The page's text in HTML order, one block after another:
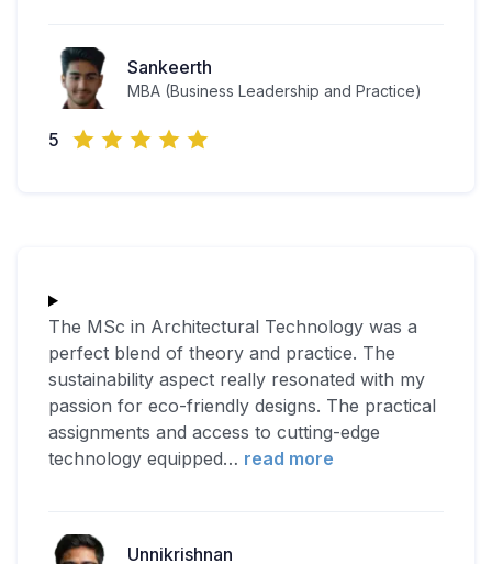
Sankeerth
MBA (Business Leadership and Practice)
5
The MSc in Architectural Technology was a
perfect blend of theory and practice. The
sustainability aspect really resonated with my
passion for eco-friendly designs. The practical
assignments and access to cutting-edge
technology equipped… read more
Unnikrishnan